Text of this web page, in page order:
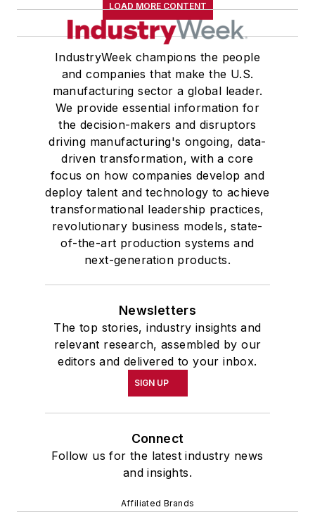
LOAD MORE CONTENT
IndustryWeek champions the people
and companies that make the U.S.
manufacturing sector a global leader.
We provide essential information for
the decision-makers and disruptors
driving manufacturing's ongoing, data-
driven transformation, with a core
focus on how companies develop and
deploy talent and technology to achieve
transformational leadership practices,
revolutionary business models, state-
of-the-art production systems and
next-generation products.
Newsletters
The top stories, industry insights and
relevant research, assembled by our
editors and delivered to your inbox.
SIGN UP
Connect
Follow us for the latest industry news
and insights.
Affiliated Brands